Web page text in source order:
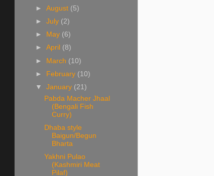
►August (5)
►July (2)
►
May (6)
►April (8)
► March (10)
► February (10)
▼January (21)
Pabda Macher Jhaal
(Bengali Fish
Curry)
Dhaba style
Baigun/Begun
Bharta
Yakhni Pulao
(Kashmiri Meat
Pilaf)